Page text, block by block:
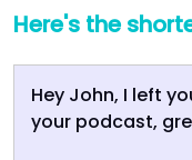
Here's the
Hey John, I left
your podcast,